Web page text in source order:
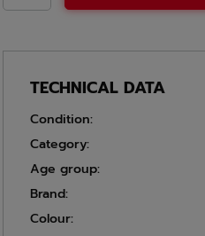
TECHNICAL DATA
Condition:
Category:
Age group:
Brand:
Colour: